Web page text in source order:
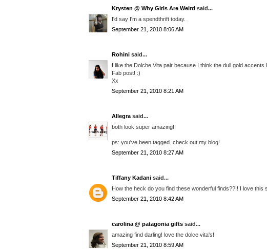
Krysten @ Why Girls Are Weird said...
I'd say I'm a spendthrift today.
September 21, 2010 8:06 AM
Rohini said...
I like the Dolche Vita pair because I think the dull gold accents
Fab post! :)
Xx
September 21, 2010 8:21 AM
Allegra said...
both look super amazing!!
ps: you've been tagged. check out my blog!
September 21, 2010 8:27 AM
Tiffany Kadani said...
How the heck do you find these wonderful finds??!! I love
September 21, 2010 8:42 AM
carolina @ patagonia gifts said...
amazing find darling! love the dolce vita's!
September 21, 2010 8:59 AM